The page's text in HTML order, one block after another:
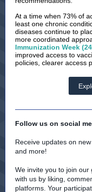
At a time when 73% of
least one chronic
diseases continue to
more coordinated
Immunization Week
improved access to
policies, clearer access
Follow us on social
Receive updates on
and more!
We invite you to join
with us by liking,
platforms. Your